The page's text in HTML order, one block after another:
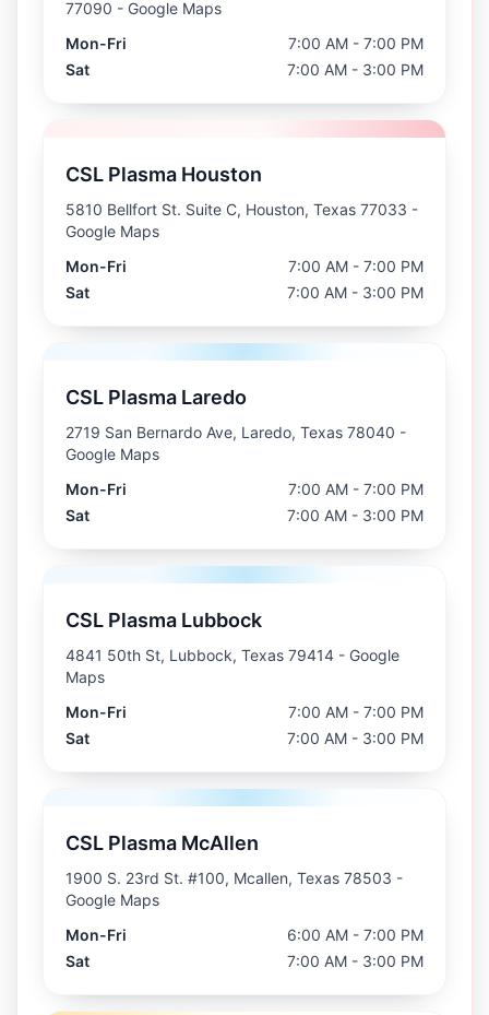
77090 - Google Maps
Mon-Fri
7:00 AM - 7:00 PM
Sat
7:00 AM - 3:00 PM
CSL Plasma Houston
5810 Bellfort St. Suite C, Houston, Texas 77033 -
Google Maps
Mon-Fri
7:00 AM - 7:00 PM
Sat
7:00 AM - 3:00 PM
CSL Plasma Laredo
2719 San Bernardo Ave, Laredo, Texas 78040 -
Google Maps
Mon-Fri
7:00 AM - 7:00 PM
Sat
7:00 AM - 3:00 PM
CSL Plasma Lubbock
4841 50th St, Lubbock, Texas 79414 - Google
Maps
Mon-Fri
7:00 AM - 7:00 PM
Sat
7:00 AM - 3:00 PM
CSL Plasma McAllen
1900 S. 23rd St. #100, Mcallen, Texas 78503 -
Google Maps
Mon-Fri
6:00 AM - 7:00 PM
Sat
7:00 AM - 3:00 PM